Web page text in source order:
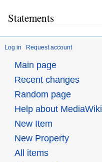
Statements
Log in Request account
Main page
Recent changes
Random page
Help about MediaWiki
New Item
New Property
All items